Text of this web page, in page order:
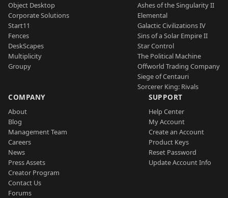
Object Desktop
Corporate Solutions
Start11
Fences
DeskScapes
Multiplicity
Groupy
Ashes of the Singularity II
Elemental
Galactic Civilizations IV
Sins of a Solar Empire II
Star Control
The Political Machine
Offworld Trading Company
Siege of Centauri
Sorcerer King: Rivals
COMPANY
About
Blog
Management Team
Careers
News
Press Assets
Creator Program
Contact Us
Forums
SUPPORT
Help Center
My Account
Create an Account
Product Keys
Reset Password
Update Account Info